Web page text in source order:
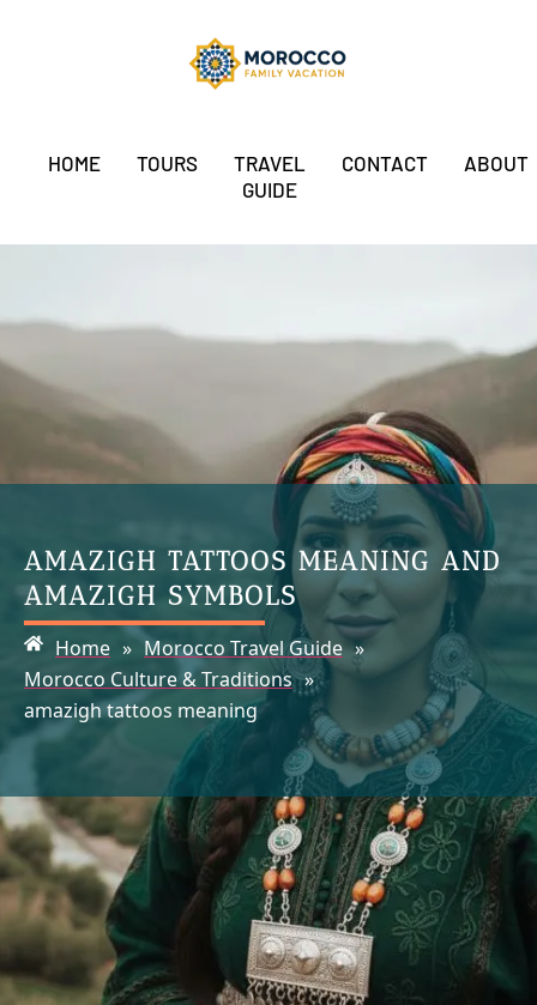
HOME TOURS
TRAVEL
GUIDE
CONTACT ABOUT
AMAZIGH TATTOOS MEANING AND
AMAZIGH SYMBOLS
Home » Morocco Travel Guide »
Morocco Culture & Traditions »
amazigh tattoos meaning